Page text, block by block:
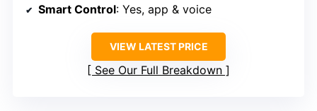
Smart Control: Yes, app & voice
VIEW LATEST PRICE
See Our Full Breakdown